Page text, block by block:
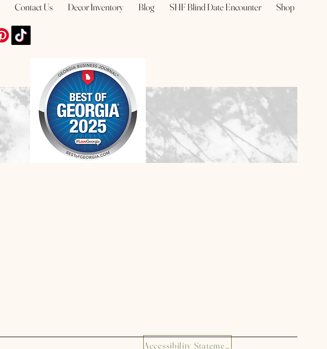
Contact Us Decor Inventory Blog SHF Blind Date Encounter Shop
Accessibility Statement